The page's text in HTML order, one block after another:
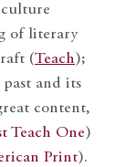
of literary
(Teach);
past and its
content,
Teach One)
Print).